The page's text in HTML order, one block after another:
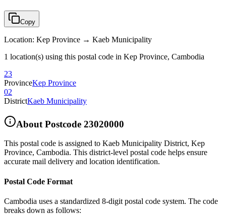
Copy
Location: Kep Province → Kaeb Municipality
1 location(s) using this postal code in Kep Province, Cambodia
23
ProvinceKep Province
02
DistrictKaeb Municipality
About Postcode 23020000
This postal code is assigned to Kaeb Municipality District, Kep
Province, Cambodia. This district-level postal code helps ensure
accurate mail delivery and location identification.
Postal Code Format
Cambodia uses a standardized 8-digit postal code system. The code
breaks down as follows: